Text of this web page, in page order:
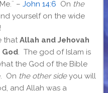
– John 14:6 On the
yourself on the wide
that Allah and Jehovah
God. The god of Islam is
the God of the Bible
On the other sideyou will
and Allah was a